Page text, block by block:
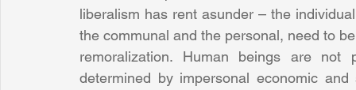
liberalism has rent asunder – the
the communal and the personal, need to
remoralization. Human beings are not
determined by impersonal economic